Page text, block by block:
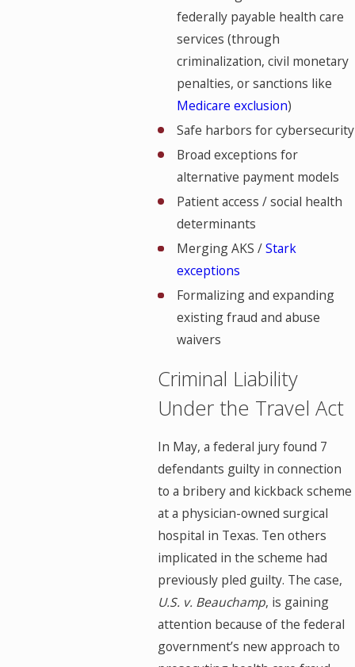
federally payable health care
services (through
criminalization, civil monetary
penalties, or sanctions like
Medicare exclusion)
Safe harbors for cybersecurity
Broad exceptions for
alternative payment models
Patient access / social health
determinants
Merging AKS /Stark
exceptions
Formalizing and expanding
existing fraud and abuse
waivers
Criminal Liability
Under the Travel Act
In May, a federal jury found 7
defendants guilty in connection
to a bribery and kickback scheme
at a physician-owned surgical
hospital in Texas. Ten others
implicated in the scheme had
previously pled guilty. The case,
U.S. v. Beauchamp, is gaining
attention because of the federal
government’s new approach to